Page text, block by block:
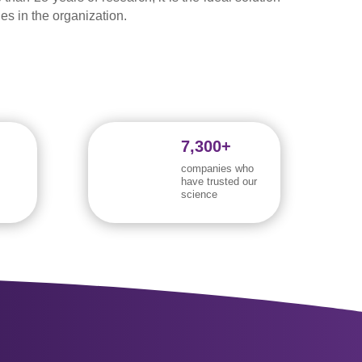
in the organization.
7,300+
companies who
have trusted our
science